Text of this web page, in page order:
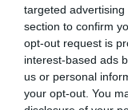
targeted
section to confirm
opt-out request is
interest-based ads
us or personal
your opt-out. You